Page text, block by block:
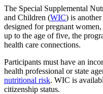
The Special Supplemental
and Children (WIC) is
designed for pregnant
up to the age of five, the
health care connections.
Participants must have an
health professional or state
nutritional risk. WIC is
citizenship status.